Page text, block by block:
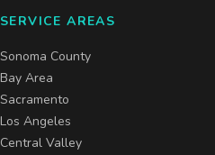
SERVICE AREAS
Sonoma County
Bay Area
Sacramento
Los Angeles
Central Valley